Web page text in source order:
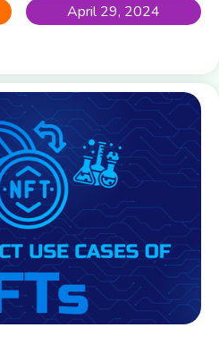
April 29, 2024